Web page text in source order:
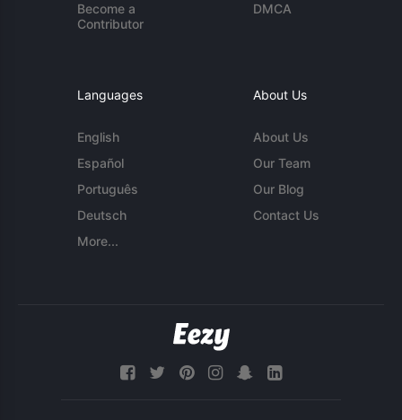
Become a
Contributor
DMCA
Languages
English
Español
Português
Deutsch
More...
About Us
About Us
Our Team
Our Blog
Contact Us